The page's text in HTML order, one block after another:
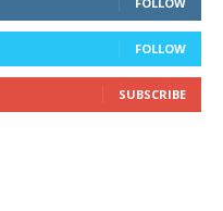
FOLLOW
SUBSCRIBE